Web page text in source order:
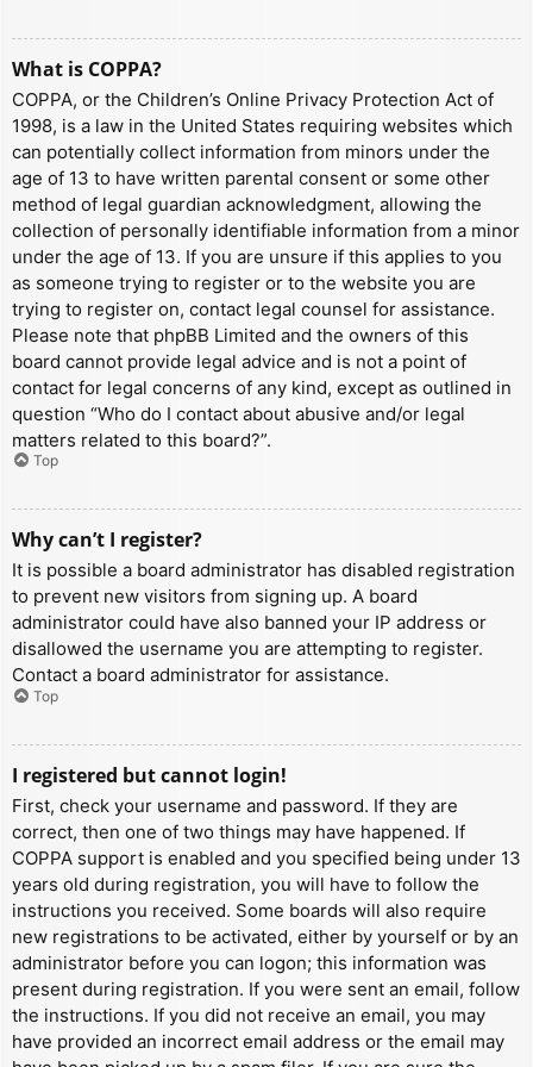
What is COPPA?
COPPA, or the Children’s Online Privacy Protection Act of
1998, is a law in the United States requiring websites which
can potentially collect information from minors under the
age of 13 to have written parental consent or some other
method of legal guardian acknowledgment, allowing the
collection of personally identifiable information from a minor
under the age of 13. If you are unsure if this applies to you
as someone trying to register or to the website you are
trying to register on, contact legal counsel for assistance.
Please note that phpBB Limited and the owners of this
board cannot provide legal advice and is not a point of
contact for legal concerns of any kind, except as outlined in
question “Who do I contact about abusive and/or legal
matters related to this board?”.
Top
Why can’t I register?
It is possible a board administrator has disabled registration
to prevent new visitors from signing up. A board
administrator could have also banned your IP address or
disallowed the username you are attempting to register.
Contact a board administrator for assistance.
Top
I registered but cannot login!
First, check your username and password. If they are
correct, then one of two things may have happened. If
COPPA support is enabled and you specified being under 13
years old during registration, you will have to follow the
instructions you received. Some boards will also require
new registrations to be activated, either by yourself or by an
administrator before you can logon; this information was
present during registration. If you were sent an email, follow
the instructions. If you did not receive an email, you may
have provided an incorrect email address or the email may